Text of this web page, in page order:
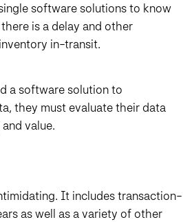
software solutions to know
is a delay and other
in-transit.
a software solution to
they must evaluate their data
value.
It includes transaction-
as well as a variety of other